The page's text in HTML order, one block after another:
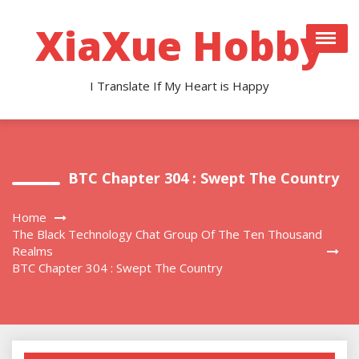
contentXiaXue Hobby
I Translate If My Heart is Happy
BTC Chapter 304 : Swept The Country
Home
The Black Technology Chat Group Of The Ten Thousand
Realms
BTC Chapter 304 : Swept The Country